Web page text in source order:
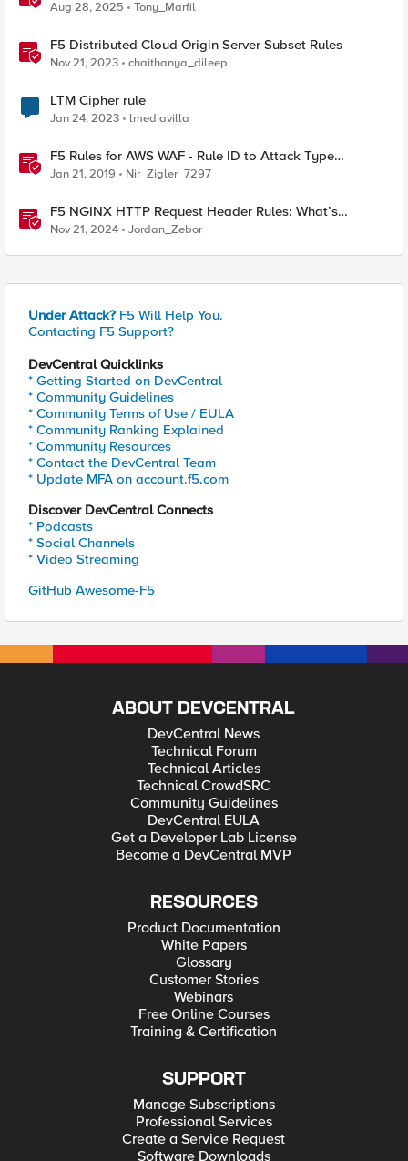
Aug 28, 2025 Tony_Marfil
F5 Distributed Cloud Origin Server Subset Rules
Nov 21, 2023 chaithanya_dileep
LTM Cipher rule
Jan 24, 2023 lmediavilla
F5 Rules for AWS WAF - Rule ID to Attack Type
Reference
Jan 21, 2019 Nir_Zigler_7297
F5 NGINX HTTP Request Header Rules: What’s
Permitted and What’s Not
Nov 21, 2024 Jordan_Zebor
Under Attack? F5 Will Help You.
Contacting F5 Support?
DevCentral Quicklinks
* Getting Started on DevCentral
* Community Guidelines
* Community Terms of Use / EULA
* Community Ranking Explained
* Community Resources
* Contact the DevCentral Team
* Update MFA on account.f5.com
Discover DevCentral Connects
* Podcasts
* Social Channels
* Video Streaming
GitHub Awesome-F5
ABOUT DEVCENTRAL
DevCentral News
Technical Forum
Technical Articles
Technical CrowdSRC
Community Guidelines
DevCentral EULA
Get a Developer Lab License
Become a DevCentral MVP
RESOURCES
Product Documentation
White Papers
Glossary
Customer Stories
Webinars
Free Online Courses
Training & Certification
SUPPORT
Manage Subscriptions
Professional Services
Create a Service Request
Software Downloads